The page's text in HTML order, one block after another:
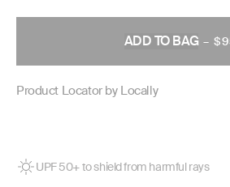
ADD TO BAG –
Product Locator by Locally
UPF 50+ to shield from harmful rays